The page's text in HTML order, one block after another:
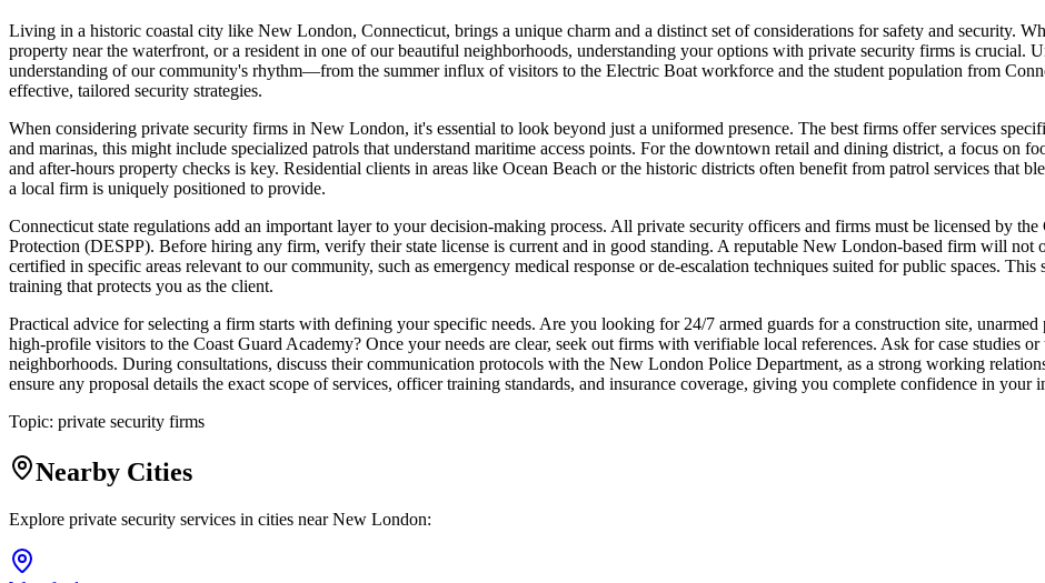
Living in a historic coastal city like New London, Connecticut, brings a unique charm and a distinct set of considerations for safety and security.
property near the waterfront, or a resident in one of our beautiful neighborhoods, understanding your options with private security firms is crucial.
understanding of our community's rhythm—from the summer influx of visitors to the Electric Boat workforce and the student population from
effective, tailored security strategies.
When considering private security firms in New London, it's essential to look beyond just a uniformed presence. The best firms offer services
and marinas, this might include specialized patrols that understand maritime access points. For the downtown retail and dining district, a focus on
and after-hours property checks is key. Residential clients in areas like Ocean Beach or the historic districts often benefit from patrol services that
a local firm is uniquely positioned to provide.
Connecticut state regulations add an important layer to your decision-making process. All private security officers and firms must be licensed by
Protection (DESPP). Before hiring any firm, verify their state license is current and in good standing. A reputable New London-based firm will
certified in specific areas relevant to our community, such as emergency medical response or de-escalation techniques suited for public spaces. This
training that protects you as the client.
Practical advice for selecting a firm starts with defining your specific needs. Are you looking for 24/7 armed guards for a construction site,
high-profile visitors to the Coast Guard Academy? Once your needs are clear, seek out firms with verifiable local references. Ask for case studies
neighborhoods. During consultations, discuss their communication protocols with the New London Police Department, as a strong working
ensure any proposal details the exact scope of services, officer training standards, and insurance coverage, giving you complete confidence in your
Topic: private security firms
Nearby Cities
Explore private security services in cities nearNew London: